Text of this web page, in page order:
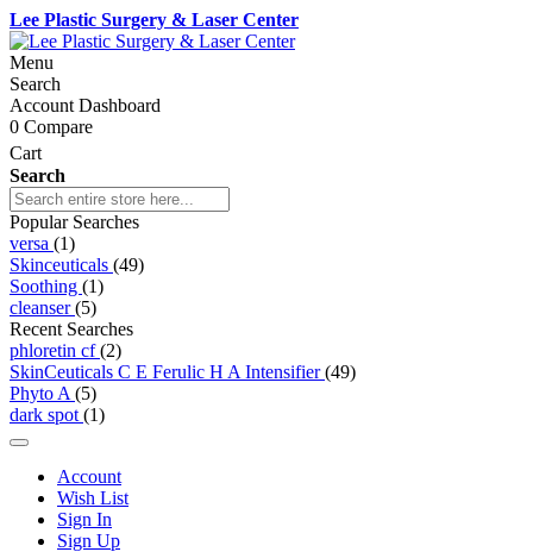
Lee Plastic Surgery & Laser Center
Menu
Search
Account Dashboard
0 Compare
Cart
Search
Popular Searches
versa (1)
Skinceuticals (49)
Soothing (1)
cleanser(5)
Recent Searches
phloretin cf(2)
SkinCeuticals C E Ferulic H A Intensifier(49)
Phyto A (5)
dark spot (1)
Account
Wish List
Sign In
Sign Up